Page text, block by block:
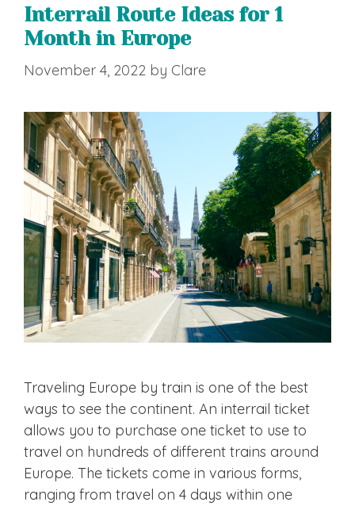
Interrail Route Ideas for 1
Month in Europe
November 4, 2022 by Clare
Traveling Europe by train is one of the best
ways to see the continent. An interrail ticket
allows you to purchase one ticket to use to
travel on hundreds of different trains around
Europe. The tickets come in various forms,
ranging from travel on 4 days within one